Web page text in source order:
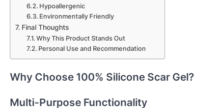
Hypoallergenic
Environmentally Friendly
Final Thoughts
Why This Product Stands Out
Personal Use and Recommendation
Why Choose 100% Silicone Scar Gel?
Multi-Purpose Functionality